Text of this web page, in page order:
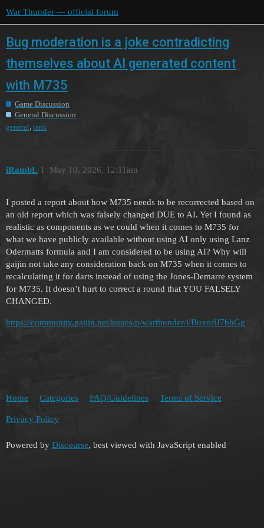
War Thunder — official forum
Bug moderation is a joke contradicting
themselves about AI generated content
with M735
Game Discussion
General Discussion
general tank
iRambL May 10, 2026, 12:11am
1
I posted a report about how M735 needs to be recorrected based on
an old report which was falsely changed DUE to AI. Yet I found as
realistic as components as we could when it comes to M735 for
what we have publicly available without using AI only using Lanz
Odermatts formula and I am considered to be using AI? Why will
gaijin not take any consideration back on M735 when it comes to
recalculating it for darts instead of using the Jones-Demarre system
for M735. It doesn’t hurt to correct a round that YOU FALSELY
CHANGED.
https://community.gaijin.net/issues/p/warthunder/i/BuxorlJ7bhGg
Home Categories FAQ/Guidelines Terms of Service
Privacy Policy
Powered by Discourse, best viewed with JavaScript enabled